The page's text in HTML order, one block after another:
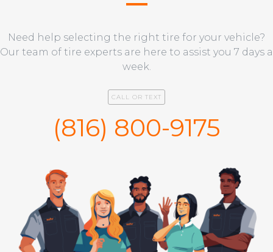
Need help selecting the right tire for your vehicle?
Our team of tire experts are here to assist you 7 days a
week.
CALL OR TEXT
(816) 800-9175